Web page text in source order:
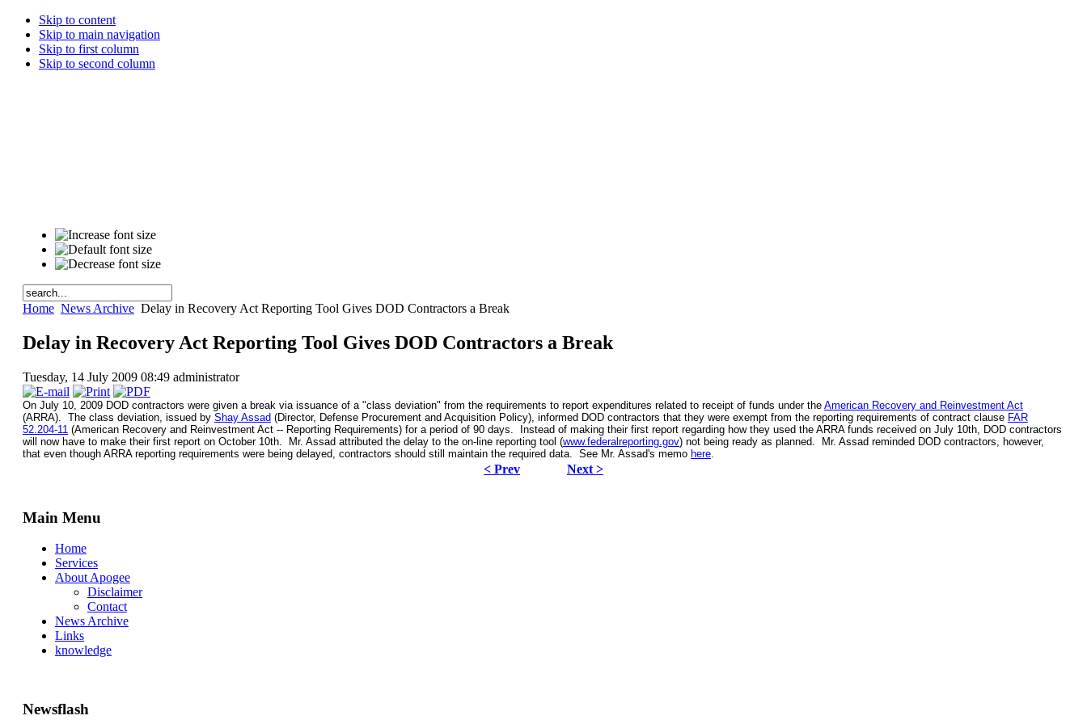
Skip to content
Skip to main navigation
Skip to first column
Skip to second column
Home News Archive Delay in Recovery Act Reporting Tool Gives DOD Contractors a Break
Delay in Recovery Act Reporting Tool Gives DOD Contractors a Break
Tuesday, 14 July 2009 08:49 administrator
On July 10, 2009 DOD contractors were given a break via issuance of a "class deviation" from the requirements to report expenditures related to receipt of funds under the American Recovery and Reinvestment Act
(ARRA). The class deviation, issued by Shay Assad (Director, Defense Procurement and Acquisition Policy), informed DOD contractors that they were exempt from the reporting requirements of contract clause FAR
52.204-11 (American Recovery and Reinvestment Act -- Reporting Requirements) for a period of 90 days. Instead of making their first report regarding how they used the ARRA funds received on July 10th, DOD contractors
will now have to make their first report on October 10th. Mr. Assad attributed the delay to the on-line reporting tool (www.federalreporting.gov) not being ready as planned. Mr. Assad reminded DOD contractors, however,
that even though ARRA reporting requirements were being delayed, contractors should still maintain the required data. See Mr. Assad's memo here.
< Prev Next >
Main Menu
Home
Services
About Apogee
Disclaimer
Contact
News Archive
Links
knowledge
Newsflash